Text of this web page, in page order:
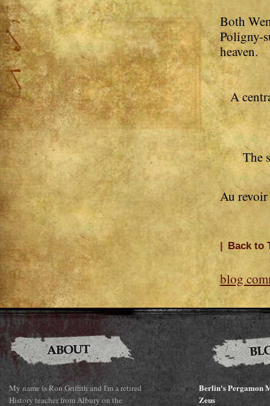
Both
Poligny-
heaven.
A
The
Au revoir
| Back to
blog
My name is Ron Griffith and I'm a retired
History teacher from Albury on the
Berlin's Pergamon
Zeus